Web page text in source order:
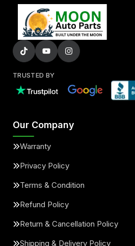
TRUSTED BY
Our Company
Warranty
Privacy Policy
Terms & Condition
Refund Policy
Return & Cancellation Policy
Shipping & Delivery Policy